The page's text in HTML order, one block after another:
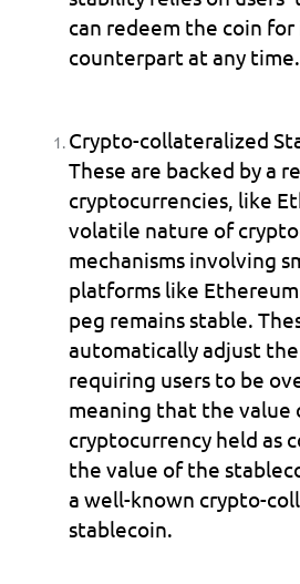
can redeem the coin
counterpart at any time.
Crypto-collateralized
These are backed by a
cryptocurrencies, like
volatile nature of
mechanisms involving
platforms like
peg remains stable.
automatically adjust
requiring users to be
meaning that the value
cryptocurrency held as
the value of the
a well-known crypto-
stablecoin.